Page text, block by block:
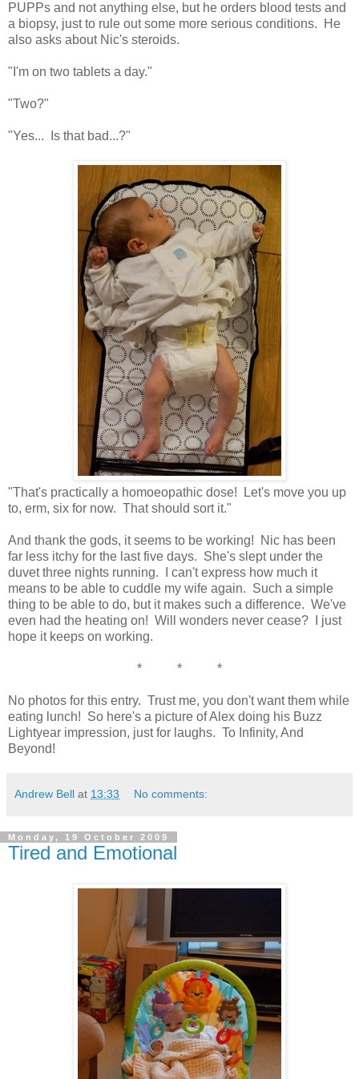
PUPPs and not anything else, but he orders blood tests and
a biopsy, just to rule out some more serious conditions. He
also asks about Nic's steroids.
"I'm on two tablets a day."
"Two?"
"Yes... Is that bad...?"
"That's practically a homoeopathic dose! Let's move you up
to, erm, six for now. That should sort it."
And thank the gods, it seems to be working! Nic has been
far less itchy for the last five days. She's slept under the
duvet three nights running. I can't express how much it
means to be able to cuddle my wife again. Such a simple
thing to be able to do, but it makes such a difference. We've
even had the heating on! Will wonders never cease? I just
hope it keeps on working.
* * *
No photos for this entry. Trust me, you don't want them while
eating lunch! So here's a picture of Alex doing his Buzz
Lightyear impression, just for laughs. To Infinity, And
Beyond!
Andrew Bell at 13:33 No comments:
Monday, 19 October 2009
Tired and Emotional